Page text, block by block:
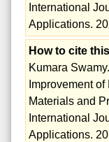
International
Applications.
How to cite
Kumara
Improvement
Materials and
International
Applications.